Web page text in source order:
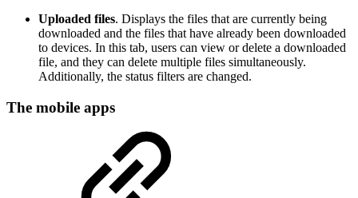
Uploaded files. Displays the files that are currently being
downloaded and the files that have already been downloaded
to devices. In this tab, users can view or delete a downloaded
file, and they can delete multiple files simultaneously.
Additionally, the status filters are changed.
The mobile apps